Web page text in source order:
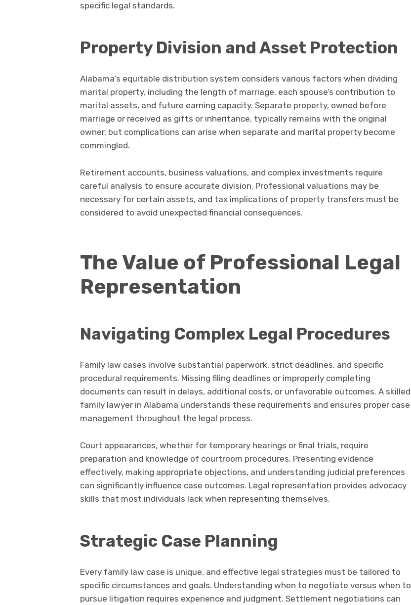
specific legal standards.
Property Division and Asset Protection
Alabama’s equitable distribution system considers various factors when dividing
marital property, including the length of marriage, each spouse’s contribution to
marital assets, and future earning capacity. Separate property, owned before
marriage or received as gifts or inheritance, typically remains with the original
owner, but complications can arise when separate and marital property become
commingled.
Retirement accounts, business valuations, and complex investments require
careful analysis to ensure accurate division. Professional valuations may be
necessary for certain assets, and tax implications of property transfers must be
considered to avoid unexpected financial consequences.
The Value of Professional Legal
Representation
Navigating Complex Legal Procedures
Family law cases involve substantial paperwork, strict deadlines, and specific
procedural requirements. Missing filing deadlines or improperly completing
documents can result in delays, additional costs, or unfavorable outcomes. A skilled
family lawyer in Alabama understands these requirements and ensures proper case
management throughout the legal process.
Court appearances, whether for temporary hearings or final trials, require
preparation and knowledge of courtroom procedures. Presenting evidence
effectively, making appropriate objections, and understanding judicial preferences
can significantly influence case outcomes. Legal representation provides advocacy
skills that most individuals lack when representing themselves.
Strategic Case Planning
Every family law case is unique, and effective legal strategies must be tailored to
specific circumstances and goals. Understanding when to negotiate versus when to
pursue litigation requires experience and judgment. Settlement negotiations can